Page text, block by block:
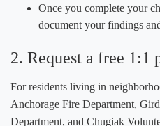
Once you complete your
document your findings
2. Request a free 1:1
​For residents living in
Anchorage Fire Department,
Department, and Chugiak